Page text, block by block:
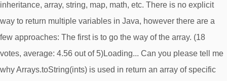
inheritance, array, string, map, math, etc. There is no explicit
way to return multiple variables in Java, however there are a
few approaches: The first is to go the way of the array. (18
votes, average: 4.56 out of 5)Loading... Can you please tell me
why Arrays.toString(ints) is used in return an array of specific